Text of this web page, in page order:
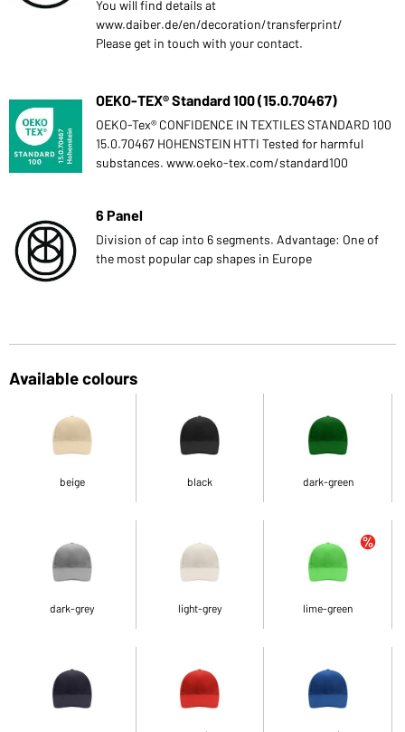
You will find details at
www.daiber.de/en/decoration/transferprint/
Please get in touch with your contact.
OEKO-TEX® Standard 100 (15.0.70467)
OEKO-Tex® CONFIDENCE IN TEXTILES STANDARD 100
15.0.70467 HOHENSTEIN HTTI Tested for harmful
substances. www.oeko-tex.com/standard100
6 Panel
Division of cap into 6 segments. Advantage: One of
the most popular cap shapes in Europe
Available colours
beige black dark-green
dark-grey light-grey lime-green